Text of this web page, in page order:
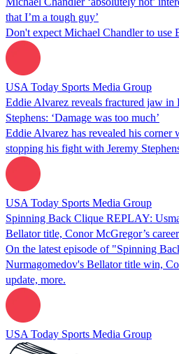
that I’m a tough guy’
Don't expect Michael Chandler to use
USA Today Sports Media Group
Eddie Alvarez reveals fractured jaw in
Stephens: ‘Damage was too much’
Eddie Alvarez has revealed his corner
stopping his fight with Jeremy
USA Today Sports Media Group
Spinning Back Clique REPLAY:
Bellator title, Conor McGregor’s
On the latest episode of "Spinning
Nurmagomedov's Bellator title win,
update, more.
USA Today Sports Media Group